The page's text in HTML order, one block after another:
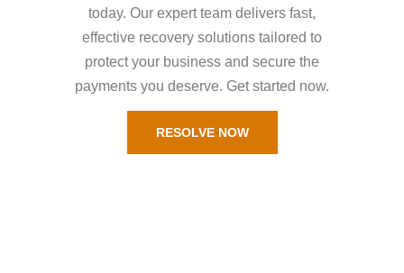
today. Our expert team delivers fast,
effective recovery solutions tailored to
protect your business and secure the
payments you deserve. Get started now.
RESOLVE NOW